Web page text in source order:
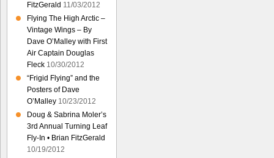
FitzGerald 11/03/2012
Flying The High Arctic –
Vintage Wings – By
Dave O’Malley with First
Air Captain Douglas
Fleck 10/30/2012
“Frigid Flying” and the
Posters of Dave
O’Malley 10/23/2012
Doug & Sabrina Moler’s
3rd Annual Turning Leaf
Fly-In • Brian FitzGerald
10/19/2012